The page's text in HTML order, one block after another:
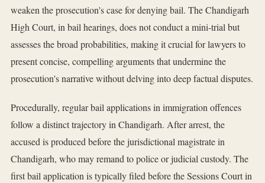
weaken the prosecution's case for denying bail. The Chandigarh
High Court, in bail hearings, does not conduct a mini-trial but
assesses the broad probabilities, making it crucial for lawyers to
present concise, compelling arguments that undermine the
prosecution's narrative without delving into deep factual disputes.
Procedurally, regular bail applications in immigration offences
follow a distinct trajectory in Chandigarh. After arrest, the
accused is produced before the jurisdictional magistrate in
Chandigarh, who may remand to police or judicial custody. The
first bail application is typically filed before the Sessions Court in